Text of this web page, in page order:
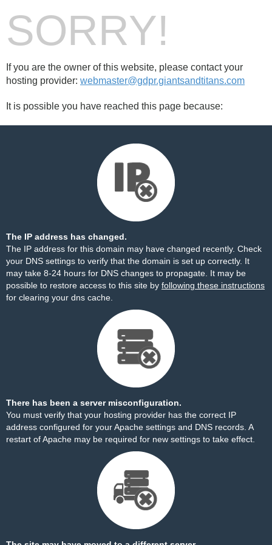
SORRY!
If you are the owner of this website, please contact your
hosting provider: webmaster@gdpr.giantsandtitans.com
It is possible you have reached this page because:
The IP address has changed.
The IP address for this domain may have changed recently. Check
your DNS settings to verify that the domain is set up correctly. It
may take 8-24 hours for DNS changes to propagate. It may be
possible to restore access to this site by following these instructions
for clearing your dns cache.
There has been a server misconfiguration.
You must verify that your hosting provider has the correct IP
address configured for your Apache settings and DNS records. A
restart of Apache may be required for new settings to take effect.